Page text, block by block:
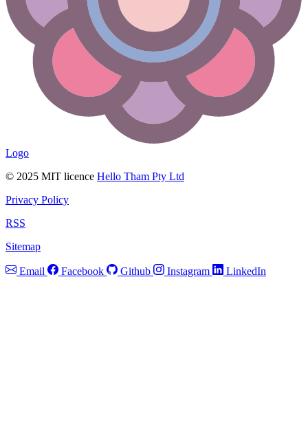
Logo
© 2025 MIT licence Hello Tham Pty Ltd
Privacy Policy
RSS
Sitemap
Email Facebook Github Instagram LinkedIn